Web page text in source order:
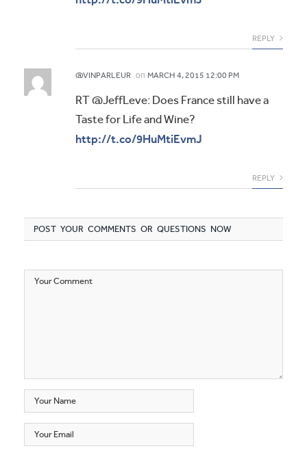
REPLY
@VINPARLEUR on MARCH 4, 2015 12:00 PM
RT @JeffLeve: Does France still have a
Taste for Life and Wine?
http://t.co/9HuMtiEvmJ
REPLY
POST YOUR COMMENTS OR QUESTIONS NOW